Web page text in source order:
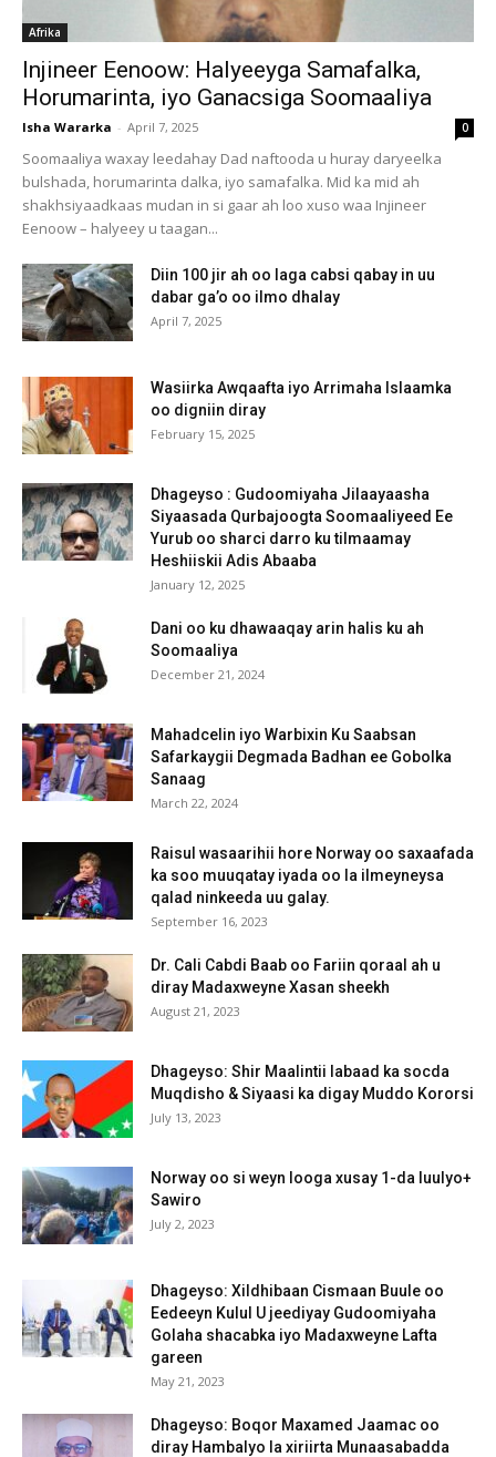
Afrika
Injineer Eenoow: Halyeeyga Samafalka,
Horumarinta, iyo Ganacsiga Soomaaliya
Isha Wararka - April 7, 2025 0
Soomaaliya waxay leedahay Dad naftooda u huray daryeelka
bulshada, horumarinta dalka, iyo samafalka. Mid ka mid ah
shakhsiyaadkaas mudan in si gaar ah loo xuso waa Injineer
Eenoow – halyeey u taagan...
Diin 100 jir ah oo laga cabsi qabay in uu
dabar ga’o oo ilmo dhalay
April 7, 2025
Wasiirka Awqaafta iyo Arrimaha Islaamka
oo digniin diray
February 15, 2025
Dhageyso : Gudoomiyaha Jilaayaasha
Siyaasada Qurbajoogta Soomaaliyeed Ee
Yurub oo sharci darro ku tilmaamay
Heshiiskii Adis Abaaba
January 12, 2025
Dani oo ku dhawaaqay arin halis ku ah
Soomaaliya
December 21, 2024
Mahadcelin iyo Warbixin Ku Saabsan
Safarkaygii Degmada Badhan ee Gobolka
Sanaag
March 22, 2024
Raisul wasaarihii hore Norway oo saxaafada
ka soo muuqatay iyada oo la ilmeyneysa
qalad ninkeeda uu galay.
September 16, 2023
Dr. Cali Cabdi Baab oo Fariin qoraal ah u
diray Madaxweyne Xasan sheekh
August 21, 2023
Dhageyso: Shir Maalintii labaad ka socda
Muqdisho & Siyaasi ka digay Muddo Kororsi
July 13, 2023
Norway oo si weyn looga xusay 1-da luulyo+
Sawiro
July 2, 2023
Dhageyso: Xildhibaan Cismaan Buule oo
Eedeeyn Kulul U jeediyay Gudoomiyaha
Golaha shacabka iyo Madaxweyne Lafta
gareen
May 21, 2023
Dhageyso: Boqor Maxamed Jaamac oo
diray Hambalyo la xiriirta Munaasabadda